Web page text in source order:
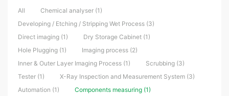
All
Chemical analyser (1)
Developing / Etching / Stripping Wet Process (3)
Direct imaging (1)
Dry Storage Cabinet (1)
Hole Plugging (1)
Imaging process (2)
Inner & Outer Layer Imaging Process (1)
Scrubbing (3)
Tester (1)
X-Ray Inspection and Measurement System (3)
Automation (1)
Components measuring (1)